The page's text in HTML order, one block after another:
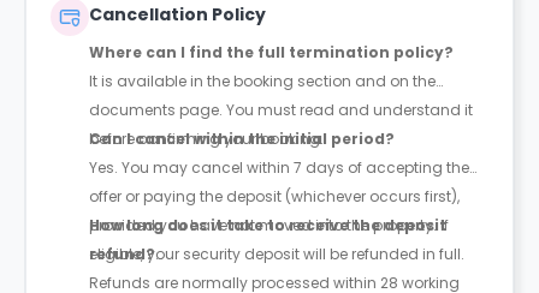
Rent must be fully paid before moving in
Communication requirement:
Students must inform the Property Manager early if
they have difficulty paying on time to avoid issues.
Deferred payment option (only if approved):
Must be agreed by the Property Manager with
supporting evidence (e.g., loan schedule)
Standard minimum upfront payment: 2 weeks’
rent before move-in
Cancellation Policy
Where can I find the full termination policy?
It is available in the booking section and on the
documents page. You must read and understand it
before confirming your booking.
Can I cancel within the initial period?
Yes. You may cancel within 7 days of accepting the
offer or paying the deposit (whichever occurs first),
provided you have not moved into the property. If
eligible, your security deposit will be refunded in full.
How long does it take to receive the deposit
refund?
Refunds are normally processed within 28 working